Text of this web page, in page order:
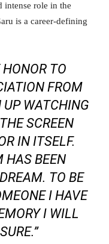
intense role in the
is a career-defining
TO
FROM
WATCHING
SCREEN
IN ITSELF.
HAS BEEN
TO BE
I HAVE
I WILL